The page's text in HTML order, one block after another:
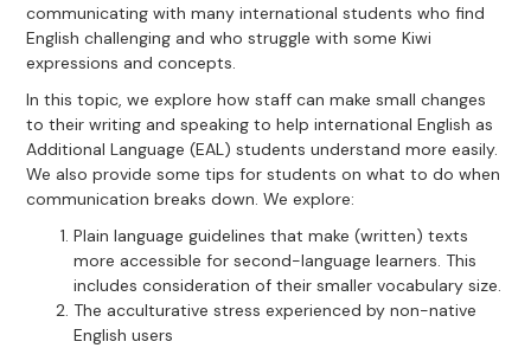
communicating with many international students who find
English challenging and who struggle with some Kiwi
expressions and concepts.
In this topic, we explore how staff can make small changes
to their writing and speaking to help international English as
Additional Language (EAL) students understand more easily.
We also provide some tips for students on what to do when
communication breaks down. We explore:
Plain language guidelines that make (written) texts
more accessible for second-language learners. This
includes consideration of their smaller vocabulary size.
The acculturative stress experienced by non-native
English users